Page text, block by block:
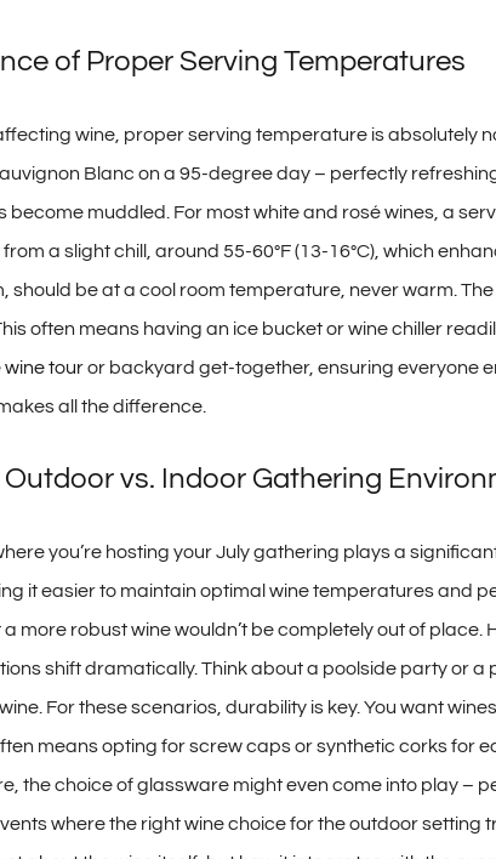
of Proper Serving Temperatures
wine, proper serving temperature is absolutely
Blanc on a 95-degree day – perfectly
become muddled. For most white and rosé wines, a
a slight chill, around 55-60°F (13-16°C), which
should be at a cool room temperature, never warm.
often means having an ice bucket or wine chiller
wine touror backyard get-together, ensuring everyone
all the difference.
vs. Indoor Gathering
you’re hosting your July gathering plays a
it easier to maintain optimal wine temperatures and
a more robust wine wouldn’t be completely out of
shift dramatically. Think about a poolside party or a
For these scenarios, durability is key. You want
means opting for screw caps or synthetic corks for
the choice of glassware might even come into play –
where the right wine choice for the outdoor